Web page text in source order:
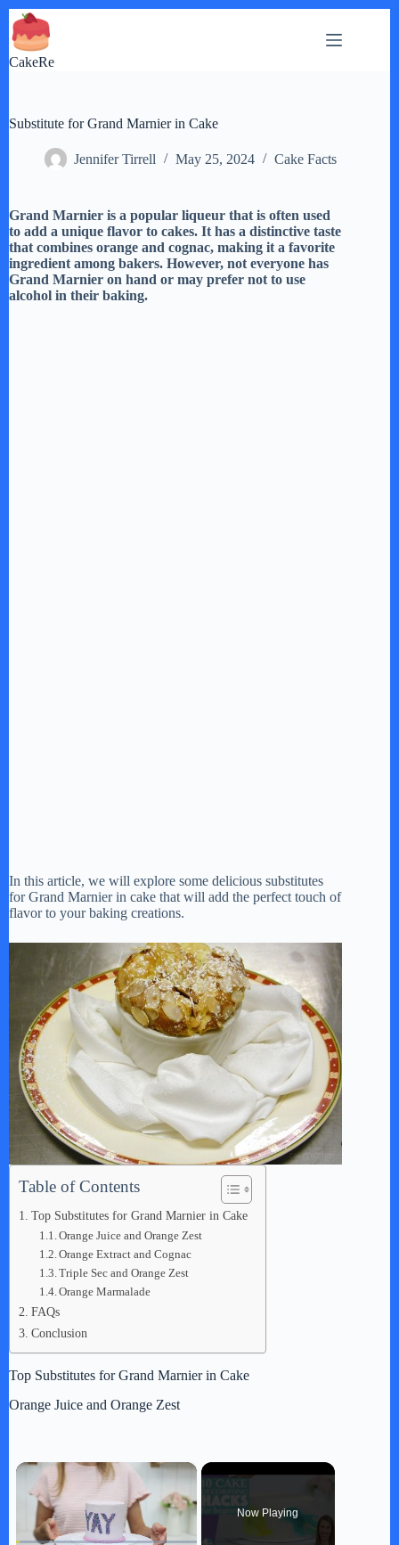
Skip
to
content
CakeRe
Substitute for Grand Marnier in Cake
Jennifer Tirrell May 25, 2024 Cake Facts
Grand Marnier is a popular liqueur that is often used
to add a unique flavor to cakes. It has a distinctive taste
that combines orange and cognac, making it a favorite
ingredient among bakers. However, not everyone has
Grand Marnier on hand or may prefer not to use
alcohol in their baking.
In this article, we will explore some delicious substitutes
for Grand Marnier in cake that will add the perfect touch of
flavor to your baking creations.
Table of Contents
Top Substitutes for Grand Marnier in Cake
Orange Juice and Orange Zest
Orange Extract and Cognac
Triple Sec and Orange Zest
Orange Marmalade
FAQs
Conclusion
Top Substitutes for Grand Marnier in Cake
Orange Juice and Orange Zest
×
Now Playing